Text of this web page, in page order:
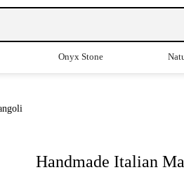
Onyx Stone
Handmade Italian